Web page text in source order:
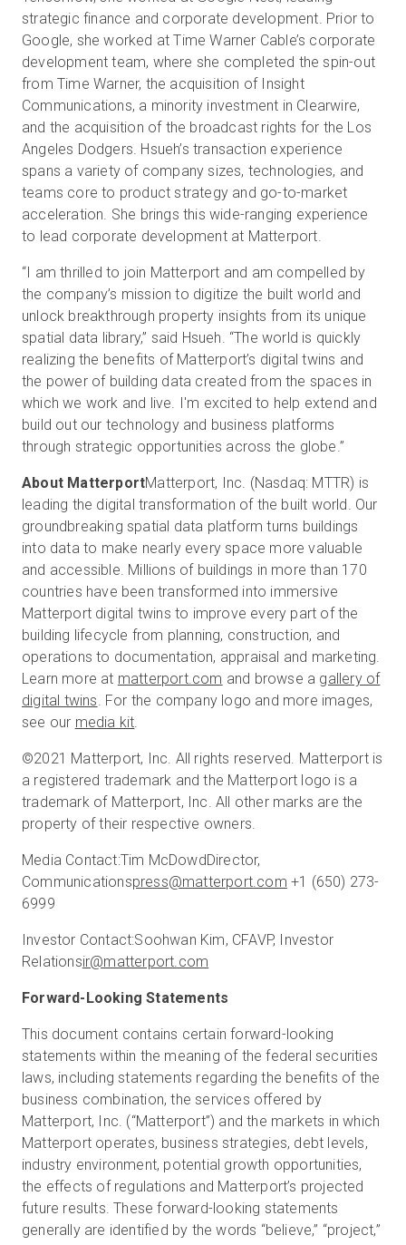
strategic finance and corporate development. Prior to
Google, she worked at Time Warner Cable’s corporate
development team, where she completed the spin-out
from Time Warner, the acquisition of Insight
Communications, a minority investment in Clearwire,
and the acquisition of the broadcast rights for the Los
Angeles Dodgers. Hsueh’s transaction experience
spans a variety of company sizes, technologies, and
teams core to product strategy and go-to-market
acceleration. She brings this wide-ranging experience
to lead corporate development at Matterport.
“I am thrilled to join Matterport and am compelled by
the company’s mission to digitize the built world and
unlock breakthrough property insights from its unique
spatial data library,” said Hsueh. “The world is quickly
realizing the benefits of Matterport’s digital twins and
the power of building data created from the spaces in
which we work and live. I'm excited to help extend and
build out our technology and business platforms
through strategic opportunities across the globe.”
About MatterportMatterport, Inc. (Nasdaq: MTTR) is
leading the digital transformation of the built world. Our
groundbreaking spatial data platform turns buildings
into data to make nearly every space more valuable
and accessible. Millions of buildings in more than 170
countries have been transformed into immersive
Matterport digital twins to improve every part of the
building lifecycle from planning, construction, and
operations to documentation, appraisal and marketing.
Learn more at matterport.com and browse a gallery of
digital twins. For the company logo and more images,
see our media kit.
©2021 Matterport, Inc. All rights reserved. Matterport is
a registered trademark and the Matterport logo is a
trademark of Matterport, Inc. All other marks are the
property of their respective owners.
Media Contact:Tim McDowdDirector,
Communicationspress@matterport.com +1 (650) 273-
6999
Investor Contact:Soohwan Kim, CFAVP, Investor
Relationsir@matterport.com
Forward-Looking Statements
This document contains certain forward-looking
statements within the meaning of the federal securities
laws, including statements regarding the benefits of the
business combination, the services offered by
Matterport, Inc. (“Matterport”) and the markets in which
Matterport operates, business strategies, debt levels,
industry environment, potential growth opportunities,
the effects of regulations and Matterport’s projected
future results. These forward-looking statements
generally are identified by the words “believe,” “project,”